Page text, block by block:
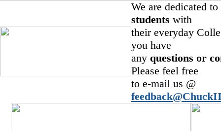
We are dedicated to
students with
their everyday
you have
any questions or
Please feel free
to e-mail us @